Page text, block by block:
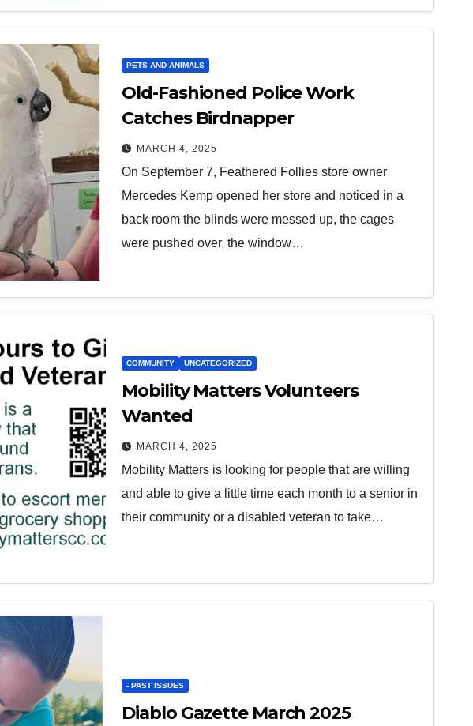
PETS AND ANIMALS
Old-Fashioned Police Work
Catches Birdnapper
MARCH 4, 2025
On September 7, Feathered Follies store owner
Mercedes Kemp opened her store and noticed in a
back room the blinds were messed up, the cages
were pushed over, the window…
COMMUNITY UNCATEGORIZED
Mobility Matters Volunteers
Wanted
MARCH 4, 2025
Mobility Matters is looking for people that are willing
and able to give a little time each month to a senior in
their community or a disabled veteran to take…
- PAST ISSUES
Diablo Gazette March 2025